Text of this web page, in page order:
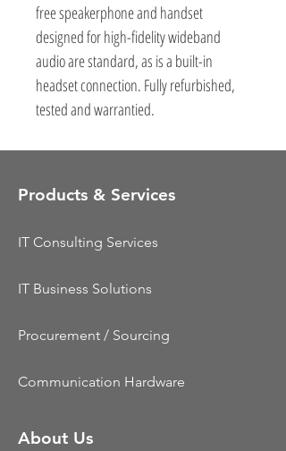
free speakerphone and handset
designed for high-fidelity wideband
audio are standard, as is a built-in
headset connection. Fully refurbished,
tested and warrantied.
Products & Services
IT Consulting Services
IT Business Solutions
Procurement / Sourcing
Communication Hardware
About Us